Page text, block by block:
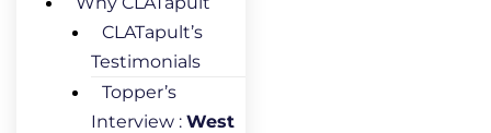
CLATapult’s
Testimonials
Topper’s
Interview : West